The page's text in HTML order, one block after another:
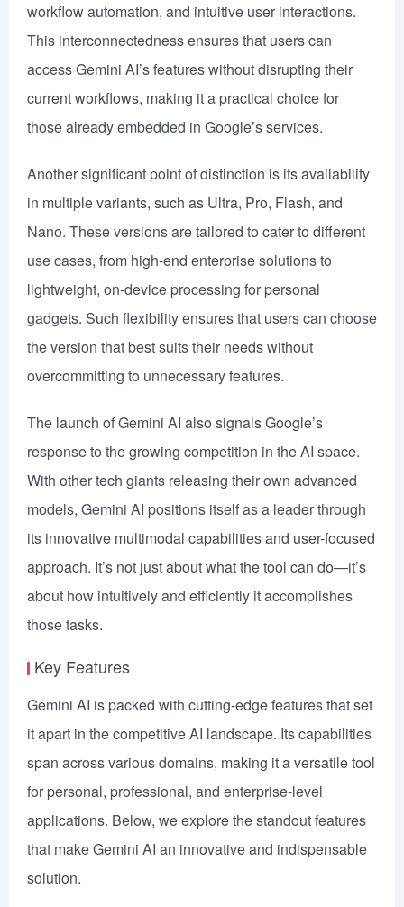
workflow automation, and intuitive user interactions.
This interconnectedness ensures that users can
access Gemini AI’s features without disrupting their
current workflows, making it a practical choice for
those already embedded in Google’s services.
Another significant point of distinction is its availability
in multiple variants, such as Ultra, Pro, Flash, and
Nano. These versions are tailored to cater to different
use cases, from high-end enterprise solutions to
lightweight, on-device processing for personal
gadgets. Such flexibility ensures that users can choose
the version that best suits their needs without
overcommitting to unnecessary features.
The launch of Gemini AI also signals Google’s
response to the growing competition in the AI space.
With other tech giants releasing their own advanced
models, Gemini AI positions itself as a leader through
its innovative multimodal capabilities and user-focused
approach. It’s not just about what the tool can do—it’s
about how intuitively and efficiently it accomplishes
those tasks.
Key Features
Gemini AI is packed with cutting-edge features that set
it apart in the competitive AI landscape. Its capabilities
span across various domains, making it a versatile tool
for personal, professional, and enterprise-level
applications. Below, we explore the standout features
that make Gemini AI an innovative and indispensable
solution.